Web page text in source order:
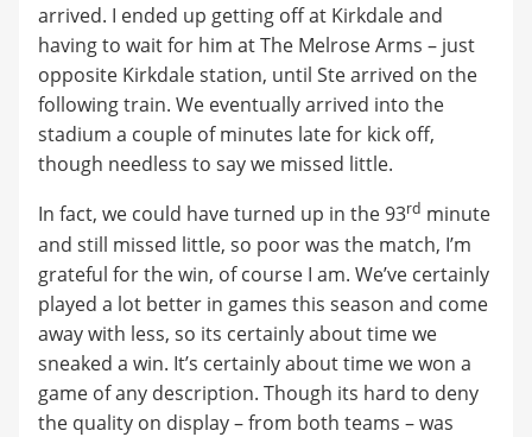
arrived. I ended up getting off at Kirkdale and
having to wait for him at The Melrose Arms – just
opposite Kirkdale station, until Ste arrived on the
following train. We eventually arrived into the
stadium a couple of minutes late for kick off,
though needless to say we missed little.
In fact, we could have turned up in the 93rd minute
and still missed little, so poor was the match, I’m
grateful for the win, of course I am. We’ve certainly
played a lot better in games this season and come
away with less, so its certainly about time we
sneaked a win. It’s certainly about time we won a
game of any description. Though its hard to deny
the quality on display – from both teams – was